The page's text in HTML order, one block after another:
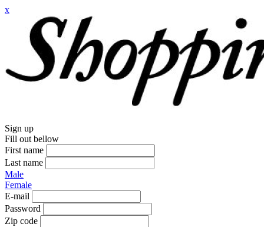
x
Sign up
Fill out bellow
First name
Last name
Male
Female
E-mail
Password
Zip code